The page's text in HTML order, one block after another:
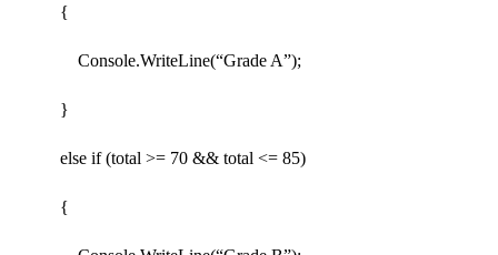
{
Console.WriteLine(“Grade A”);
}
else if (total >= 70 && total <= 85)
{